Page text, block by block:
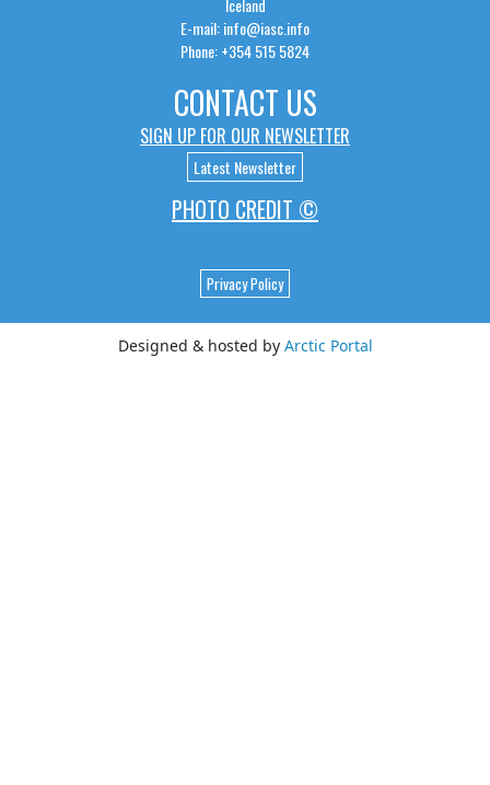
Iceland
E-mail: info@iasc.info
Phone: +354 515 5824
CONTACT US
SIGN UP FOR OUR NEWSLETTER
Latest Newsletter
PHOTO CREDIT ©
Privacy Policy
Designed & hosted by Arctic Portal